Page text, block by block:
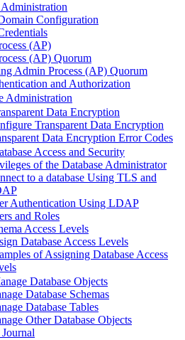
Configuration
(AP)
(AP) Quorum
Admin Process (AP) Quorum
and Authorization
Administration
Data Encryption
Transparent Data Encryption
Data Encryption Error Codes
Access and Security
of the Database Administrator
to a database Using TLS and
Authentication Using LDAP
and Roles
Access Levels
Database Access Levels
of Assigning Database Access
Database Objects
Database Schemas
Database Tables
Other Database Objects
Journal